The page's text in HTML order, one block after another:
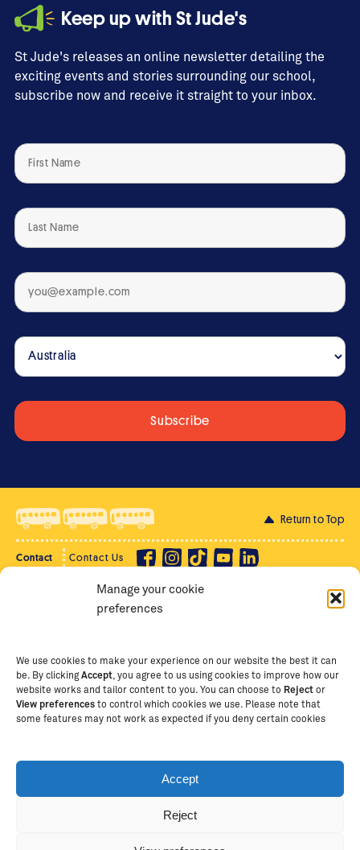
Manage your cookie
preferences
We use cookies to make your experience on our website the best it can
be. By clickingAccept , you agree to us using cookies to improve how our
website works and tailor content to you. You can choose to Reject or
View preferences to control which cookies we use. Please note that
some features may not work as expected if you deny certain cookies
Accept
Reject
quantity
Keep up with St Jude's
St Jude's releases an online newsletter detailing the
exciting events and stories surrounding our school,
subscribe now and receive it straight to your inbox.
Return to Top
Contact Contact Us
Supporter Login
Copyright Ⓒ
The School of St Jude – Fighting
students and scholars in Arusha, Tanzania. The School